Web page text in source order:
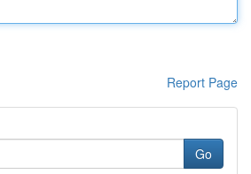
Report Page
Go